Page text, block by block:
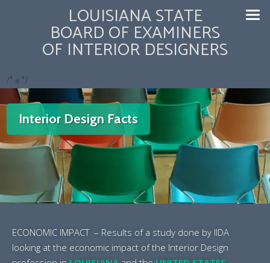
LOUISIANA STATE
BOARD OF EXAMINERS
OF INTERIOR DESIGNERS
/* # */
Interior Design Facts
ECONOMIC IMPACT – Results of a study done by IIDA
looking at the economic impact of the Interior Design